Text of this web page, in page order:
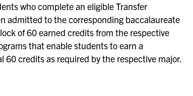
who complete an eligible Transfer
admitted to the corresponding baccalaureate
of 60 earned credits from the respective
that enable students to earn a
credits as required by the respective major.